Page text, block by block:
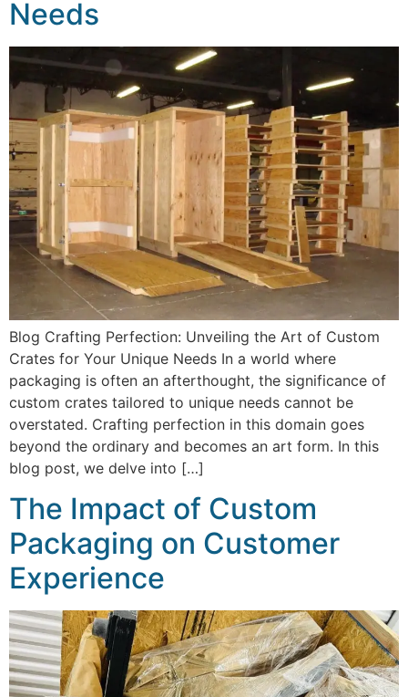
Needs
Blog Crafting Perfection: Unveiling the Art of Custom
Crates for Your Unique Needs In a world where
packaging is often an afterthought, the significance of
custom crates tailored to unique needs cannot be
overstated. Crafting perfection in this domain goes
beyond the ordinary and becomes an art form. In this
blog post, we delve into […]
The Impact of Custom
Packaging on Customer
Experience